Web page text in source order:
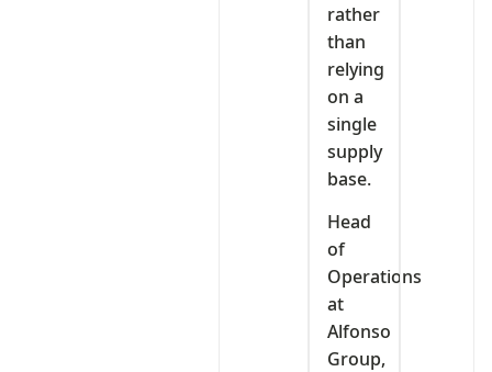
rather
than
relying
on a
single
supply
base.
Head
of
Operations
at
Alfonso
Group,